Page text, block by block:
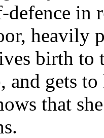
defence in
heavily
birth to
and gets
that